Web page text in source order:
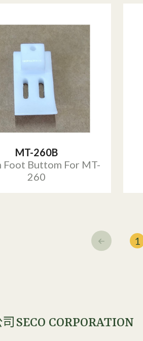
MT-260B
Foot Buttom For MT-
260
1
SECO CORPORATION